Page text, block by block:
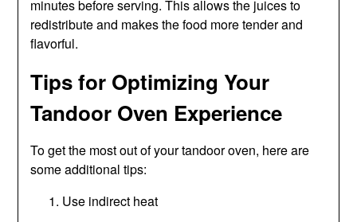
minutes before serving. This allows the juices to
redistribute and makes the food more tender and
flavorful.
Tips for Optimizing Your
Tandoor Oven Experience
To get the most out of your tandoor oven, here are
some additional tips:
Use indirect heat